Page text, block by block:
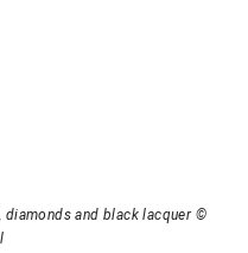
diamonds and black lacquer ©